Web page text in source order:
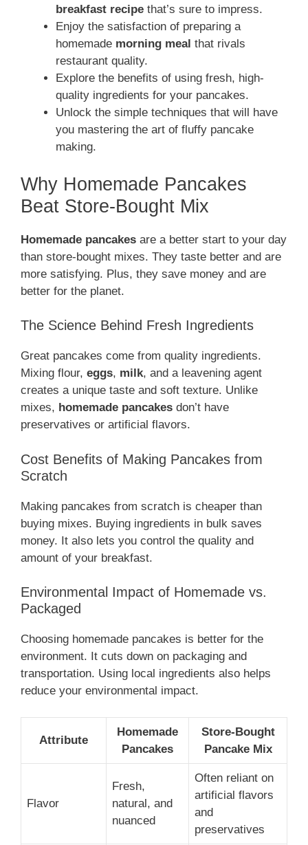
breakfast recipe that’s sure to impress.
Enjoy the satisfaction of preparing a
homemade morning meal that rivals
restaurant quality.
Explore the benefits of using fresh, high-
quality ingredients for your pancakes.
Unlock the simple techniques that will have
you mastering the art of fluffy pancake
making.
Why Homemade Pancakes
Beat Store-Bought Mix
Homemade pancakes are a better start to your day
than store-bought mixes. They taste better and are
more satisfying. Plus, they save money and are
better for the planet.
The Science Behind Fresh Ingredients
Great pancakes come from quality ingredients.
Mixing flour, eggs, milk, and a leavening agent
creates a unique taste and soft texture. Unlike
mixes, homemade pancakes don’t have
preservatives or artificial flavors.
Cost Benefits of Making Pancakes from
Scratch
Making pancakes from scratch is cheaper than
buying mixes. Buying ingredients in bulk saves
money. It also lets you control the quality and
amount of your breakfast.
Environmental Impact of Homemade vs.
Packaged
Choosing homemade pancakes is better for the
environment. It cuts down on packaging and
transportation. Using local ingredients also helps
reduce your environmental impact.
Attribute
Homemade
Pancakes
Store-Bought
Pancake Mix
Flavor
Fresh,
natural, and
nuanced
Often reliant on
artificial flavors
and
preservatives